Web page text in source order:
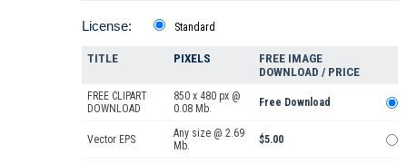
License: Standard
TITLE PIXELS
FREE IMAGE
DOWNLOAD / PRICE
FREE CLIPART
DOWNLOAD
850 x 480 px @
0.08 Mb.
Free Download
Vector EPS
Any size @ 2.69
Mb.
$5.00